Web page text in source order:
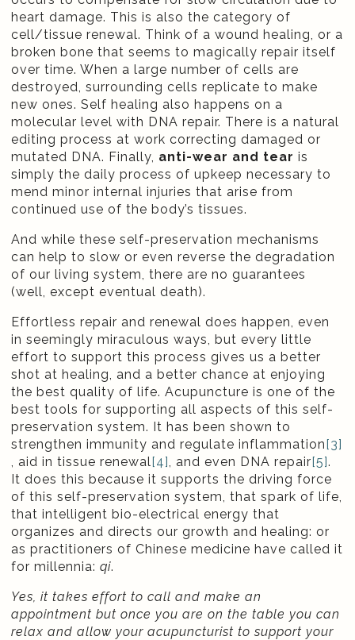
heart damage. This is also the category of
cell/tissue renewal. Think of a wound healing, or a
broken bone that seems to magically repair itself
over time. When a large number of cells are
destroyed, surrounding cells replicate to make
new ones. Self healing also happens on a
molecular level with DNA repair. There is a natural
editing process at work correcting damaged or
mutated DNA. Finally, anti-wear and tearis
simply the daily process of upkeep necessary to
mend minor internal injuries that arise from
continued use of the body’s tissues.
And while these self-preservation mechanisms
can help to slow or even reverse the degradation
of our living system, there are no guarantees
(well, except eventual death).
Effortless repair and renewal does happen, even
in seemingly miraculous ways, but every little
effort to support this process gives us a better
shot at healing, and a better chance at enjoying
the best quality of life. Acupuncture is one of the
best tools for supporting all aspects of this self-
preservation system. It has been shown to
strengthen immunity and regulate inflammation[3]
, aid in tissue renewal[4] , and even DNA repair[5].
It does this because it supports the driving force
of this self-preservation system, that spark of life,
that intelligent bio-electrical energy that
organizes and directs our growth and healing: or
as practitioners of Chinese medicine have called it
for millennia:qi.
Yes, it takes effort to call and make an
appointment but once you are on the table you can
relax and allow your acupuncturist to support your